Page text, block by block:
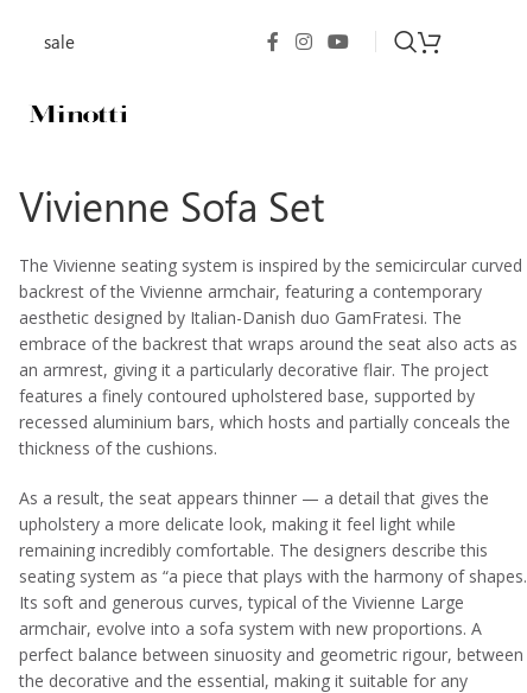
sale
Vivienne Sofa Set
The Vivienne seating system is inspired by the semicircular curved
backrest of the Vivienne armchair, featuring a contemporary
aesthetic designed by Italian-Danish duo GamFratesi. The
embrace of the backrest that wraps around the seat also acts as
an armrest, giving it a particularly decorative flair. The project
features a finely contoured upholstered base, supported by
recessed aluminium bars, which hosts and partially conceals the
thickness of the cushions.
As a result, the seat appears thinner — a detail that gives the
upholstery a more delicate look, making it feel light while
remaining incredibly comfortable. The designers describe this
seating system as “a piece that plays with the harmony of shapes.
Its soft and generous curves, typical of the Vivienne Large
armchair, evolve into a sofa system with new proportions. A
perfect balance between sinuosity and geometric rigour, between
the decorative and the essential, making it suitable for any